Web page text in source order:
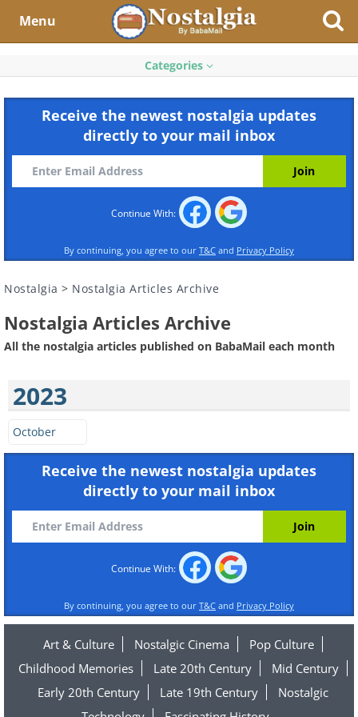
Menu
Categories
Receive the newest nostalgia updates
directly to your mail inbox
Continue With:
By continuing, you agree to our T&C and Privacy Policy
Nostalgia > Nostalgia Articles Archive
Nostalgia Articles Archive
All the nostalgia articles published on BabaMail each month
2023
October
Receive the newest nostalgia updates
directly to your mail inbox
Continue With:
By continuing, you agree to our T&C and Privacy Policy
Art & Culture Nostalgic Cinema
Pop Culture
Childhood Memories
Late 20th Century
Mid Century
Early 20th Century
Late 19th Century
Nostalgic